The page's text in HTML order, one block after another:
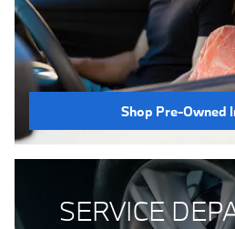
Shop Pre-Owned
SERVICE